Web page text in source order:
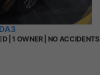
| 1 OWNER | NO ACCIDENTS